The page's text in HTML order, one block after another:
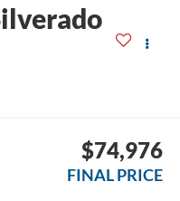
$74,976
FINAL PRICE